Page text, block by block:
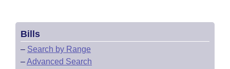
Bills
– Search by Range
–Advanced Search